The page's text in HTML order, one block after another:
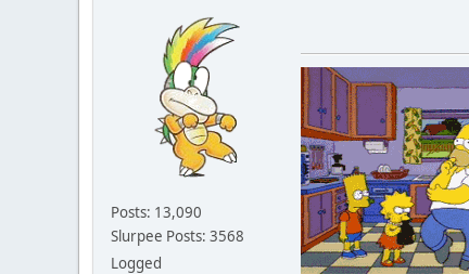
Posts: 13,090
Slurpee Posts: 3568
Logged